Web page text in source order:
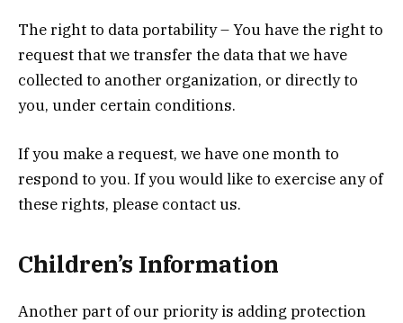
The right to data portability – You have the right to
request that we transfer the data that we have
collected to another organization, or directly to
you, under certain conditions.
If you make a request, we have one month to
respond to you. If you would like to exercise any of
these rights, please contact us.
Children’s Information
Another part of our priority is adding protection